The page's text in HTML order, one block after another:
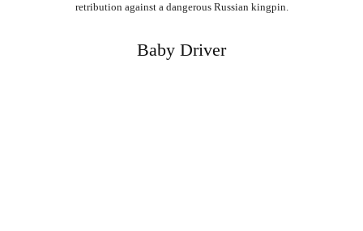
retribution against a dangerous Russian kingpin.
Baby Driver